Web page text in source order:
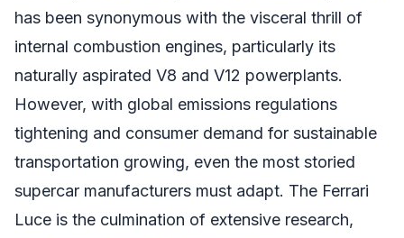
has been synonymous with the visceral thrill of
internal combustion engines, particularly its
naturally aspirated V8 and V12 powerplants.
However, with global emissions regulations
tightening and consumer demand for sustainable
transportation growing, even the most storied
supercar manufacturers must adapt. The Ferrari
Luce is the culmination of extensive research,